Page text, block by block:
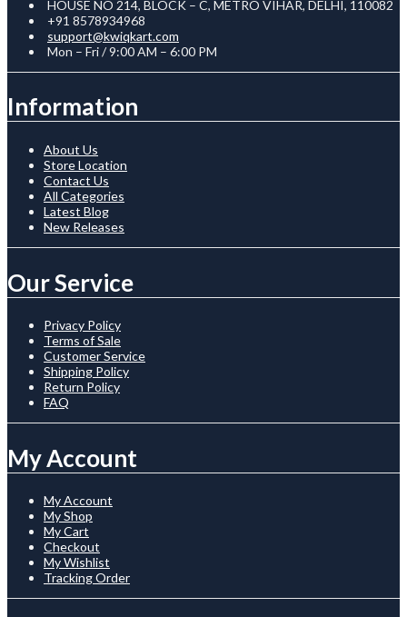
HOUSE NO 214, BLOCK – C, METRO VIHAR, DELHI, 110082
+91 8578934968
support@kwiqkart.com
Mon – Fri / 9:00 AM – 6:00 PM
Information
About Us
Store Location
Contact Us
All Categories
Latest Blog
New Releases
Our Service
Privacy Policy
Terms of Sale
Customer Service
Shipping Policy
Return Policy
FAQ
My Account
My Account
My Shop
My Cart
Checkout
My Wishlist
Tracking Order